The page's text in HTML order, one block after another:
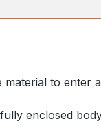
material to enter
enclosed